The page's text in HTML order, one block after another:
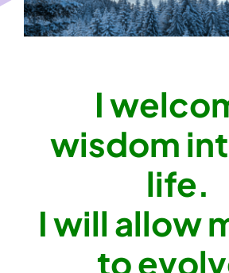
I
wisdom
life.
I will allow
to